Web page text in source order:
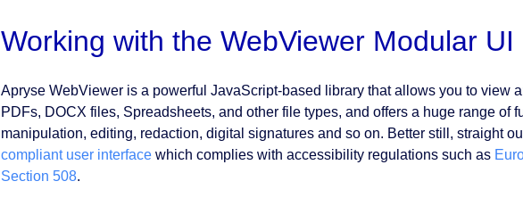
Working with the WebViewer Modular UI
Apryse WebViewer is a powerful JavaScript-based library that allows you to view
PDFs, DOCX files, Spreadsheets, and other file types, and offers a huge range of
manipulation, editing, redaction, digital signatures and so on. Better still, straight
compliant user interfacewhich complies with accessibility regulations such as
Section 508.